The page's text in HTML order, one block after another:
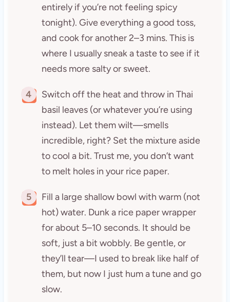
entirely if you’re not feeling spicy
tonight). Give everything a good toss,
and cook for another 2–3 mins. This is
where I usually sneak a taste to see if it
needs more salty or sweet.
4
Switch off the heat and throw in Thai
basil leaves (or whatever you’re using
instead). Let them wilt—smells
incredible, right? Set the mixture aside
to cool a bit. Trust me, you don’t want
to melt holes in your rice paper.
5
Fill a large shallow bowl with warm (not
hot) water. Dunk a rice paper wrapper
for about 5–10 seconds. It should be
soft, just a bit wobbly. Be gentle, or
they’ll tear—I used to break like half of
them, but now I just hum a tune and go
slow.